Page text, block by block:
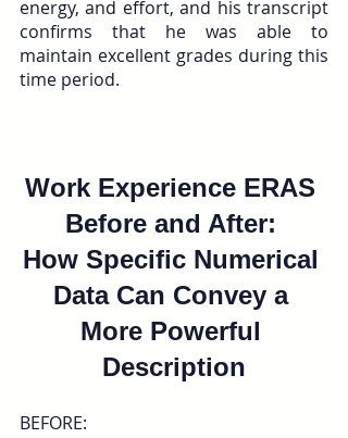
energy, and effort, and his transcript
confirms that he was able to
maintain excellent grades during this
time period.
Work Experience ERAS
Before and After:
How Specific Numerical
Data Can Convey a
More Powerful
Description
BEFORE: